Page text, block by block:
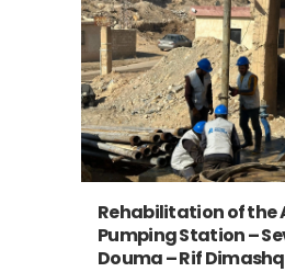
Rehabilitation of the
Pumping Station –
Douma – Rif Dimashq